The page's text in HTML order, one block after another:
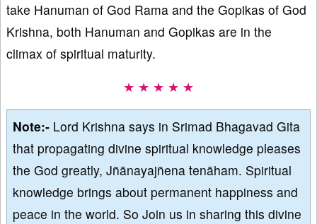
take Hanuman of God Rama and the Gopikas of God
Krishna, both Hanuman and Gopikas are in the
climax of spiritual maturity.
★ ★ ★ ★ ★
Note:- Lord Krishna says in Srimad Bhagavad Gita
that propagating divine spiritual knowledge pleases
the God greatly, Jñānayajñena tenāham. Spiritual
knowledge brings about permanent happiness and
peace in the world. So Join us in sharing this divine